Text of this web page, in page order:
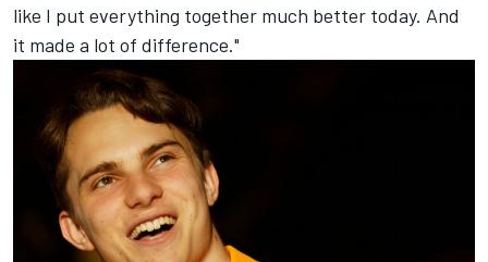
like I put everything together much better today. And
it made a lot of difference."